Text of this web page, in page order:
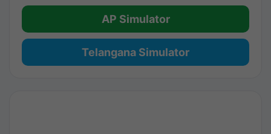
AP Simulator
Telangana Simulator